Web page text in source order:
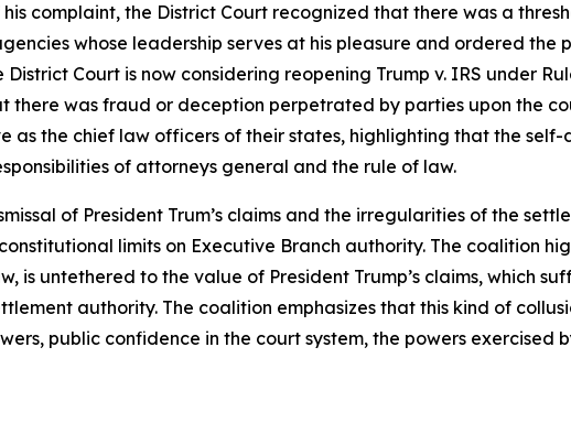
his complaint, the District Court recognized that there was a
whose leadership serves at his pleasure and ordered the
Court is now considering reopening Trump v. IRS under
there was fraud or deception perpetrated by parties upon the
as the chief law officers of their states, highlighting that the
of attorneys general and the rule of law.
of President Trum’s claims and the irregularities of the
limits on Executive Branch authority. The coalition
is untethered to the value of President Trump’s claims, which
authority. The coalition emphasizes that this kind of
public confidence in the court system, the powers